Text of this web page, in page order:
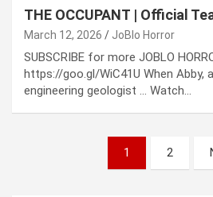
THE OCCUPANT | Official
March 12, 2026 JoBlo Horror
SUBSCRIBE for more JOBLO
https://goo.gl/WiC41U When Abby,
engineering geologist … Watch…
1 2